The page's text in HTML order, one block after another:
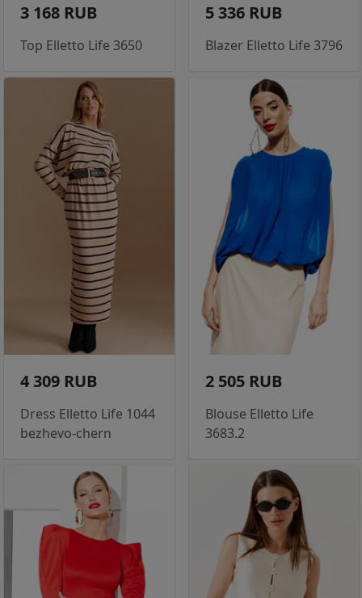
3 168 RUB
Top Elletto Life 3650
5 336 RUB
Blazer Elletto Life 3796
4 309 RUB
Dress Elletto Life 1044
bezhevo-chern
2 505 RUB
Blouse Elletto Life
3683.2